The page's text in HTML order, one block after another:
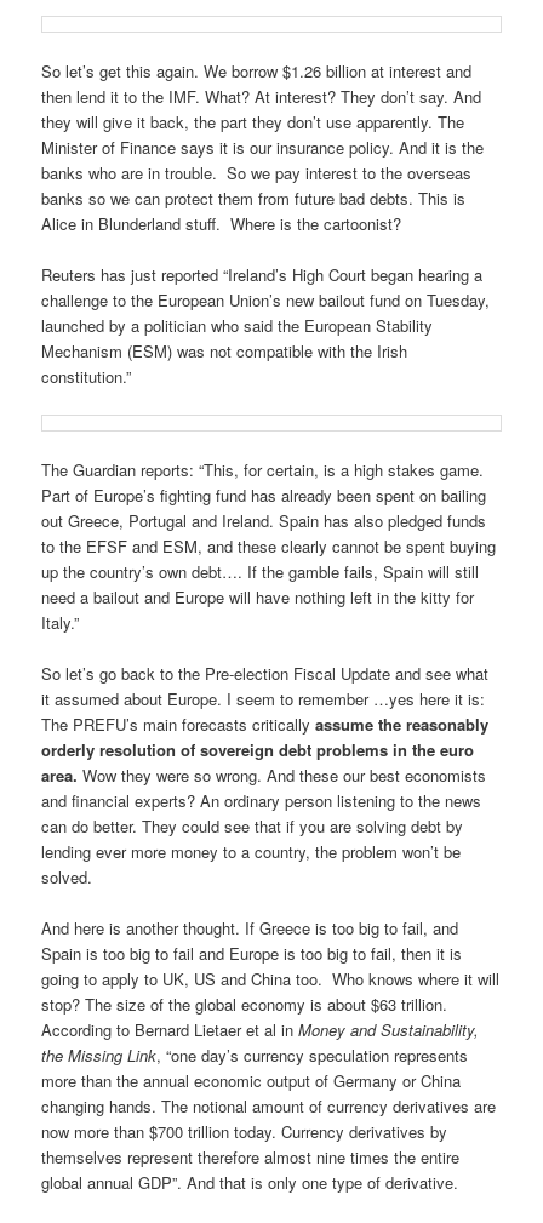
So let’s get this again. We borrow $1.26 billion at interest and
then lend it to the IMF. What? At interest? They don’t say. And
they will give it back, the part they don’t use apparently. The
Minister of Finance says it is our insurance policy. And it is the
banks who are in trouble. So we pay interest to the overseas
banks so we can protect them from future bad debts. This is
Alice in Blunderland stuff. Where is the cartoonist?
Reuters has just reported “Ireland’s High Court began hearing a
challenge to the European Union’s new bailout fund on Tuesday,
launched by a politician who said the European Stability
Mechanism (ESM) was not compatible with the Irish
constitution.”
The Guardian reports: “This, for certain, is a high stakes game.
Part of Europe’s fighting fund has already been spent on bailing
out Greece, Portugal and Ireland. Spain has also pledged funds
to the EFSF and ESM, and these clearly cannot be spent buying
up the country’s own debt…. If the gamble fails, Spain will still
need a bailout and Europe will have nothing left in the kitty for
Italy.”
So let’s go back to the Pre-election Fiscal Update and see what
it assumed about Europe. I seem to remember …yes here it is:
The PREFU’s main forecasts criticallyassume the reasonably
orderly resolution of sovereign debt problems in the euro
area. Wow they were so wrong. And these our best economists
and financial experts? An ordinary person listening to the news
can do better. They could see that if you are solving debt by
lending ever more money to a country, the problem won’t be
solved.
And here is another thought. If Greece is too big to fail, and
Spain is too big to fail and Europe is too big to fail, then it is
going to apply to UK, US and China too. Who knows where it will
stop? The size of the global economy is about $63 trillion.
According to Bernard Lietaer et al inMoney and Sustainability,
the Missing Link, “one day’s currency speculation represents
more than the annual economic output of Germany or China
changing hands. The notional amount of currency derivatives are
now more than $700 trillion today. Currency derivatives by
themselves represent therefore almost nine times the entire
global annual GDP”. And that is only one type of derivative.